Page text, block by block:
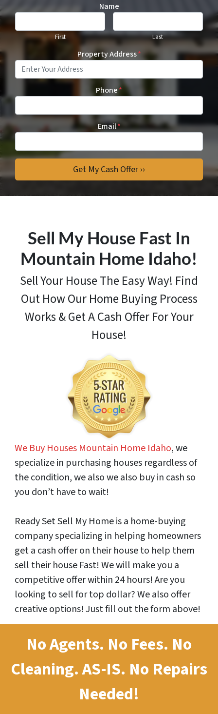
Name
First Last
Property Address*
Phone*
Email*
Sell My House Fast In
Mountain Home Idaho!
Sell Your House The Easy Way! Find
Out HowOur Home Buying Process
Works & Get A Cash Offer For Your
House!
We Buy Houses Mountain Home Idaho, we
specialize in purchasing houses regardless of
the condition, we also we also buy in cash so
you don’t have to wait!
Ready Set Sell My Home is a home-buying
company specializing in helping homeowners
get a cash offer on their house to help them
sell their house Fast! We will make you a
competitive offer within 24 hours! Are you
looking to sell for top dollar? We also offer
creative options! Just fill out the form above!
No Agents. No Fees. No
Cleaning.AS-IS. No Repairs
Needed!